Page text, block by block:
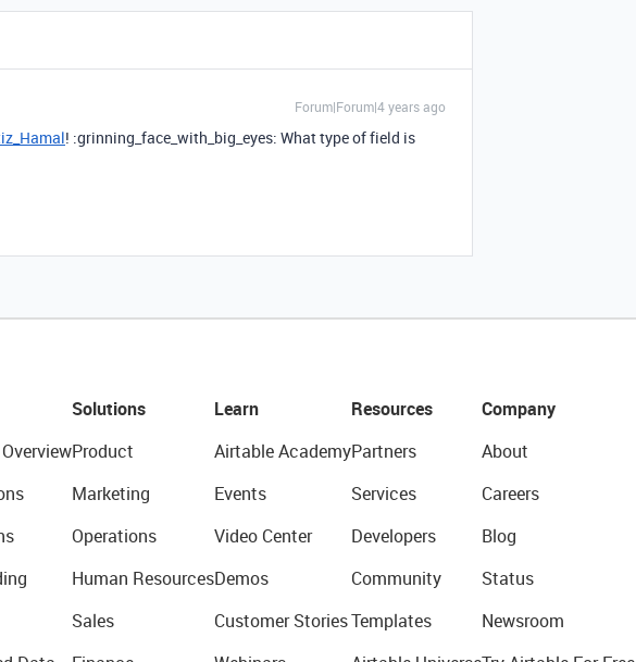
Forum|Forum|4 years ago
! :grinning_face_with_big_eyes: What type of field is
Solutions
Product
Marketing
Operations
Human Resources
Sales
Learn
Airtable Academy
Events
Video Center
Demos
Customer Stories
Resources
Partners
Services
Developers
Community
Templates
Company
About
Careers
Blog
Status
Newsroom